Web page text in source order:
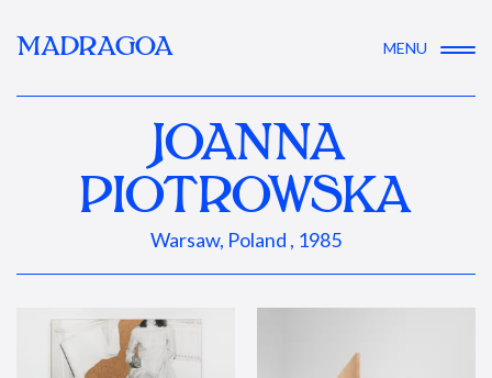
MADRAGOA MENU
JOANNA
PIOTROWSKA
Warsaw, Poland , 1985